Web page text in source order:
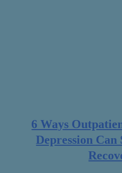
6 Ways
Depression